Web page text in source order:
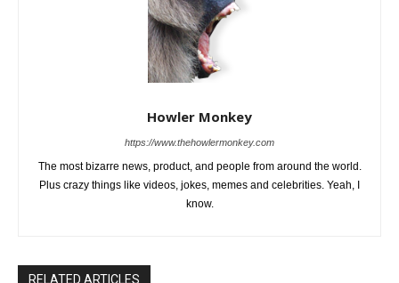
Howler Monkey
https://www.thehowlermonkey.com
The most bizarre news, product, and people from around the world.
Plus crazy things like videos, jokes, memes and celebrities. Yeah, I
know.
RELATED ARTICLES